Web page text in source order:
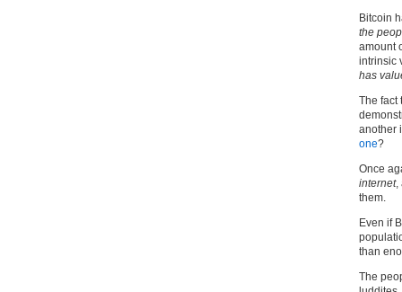
Bitcoin
the
amount
intrinsic
has
The fact
another
one?
Once
internet,
them.
Even if
than
The